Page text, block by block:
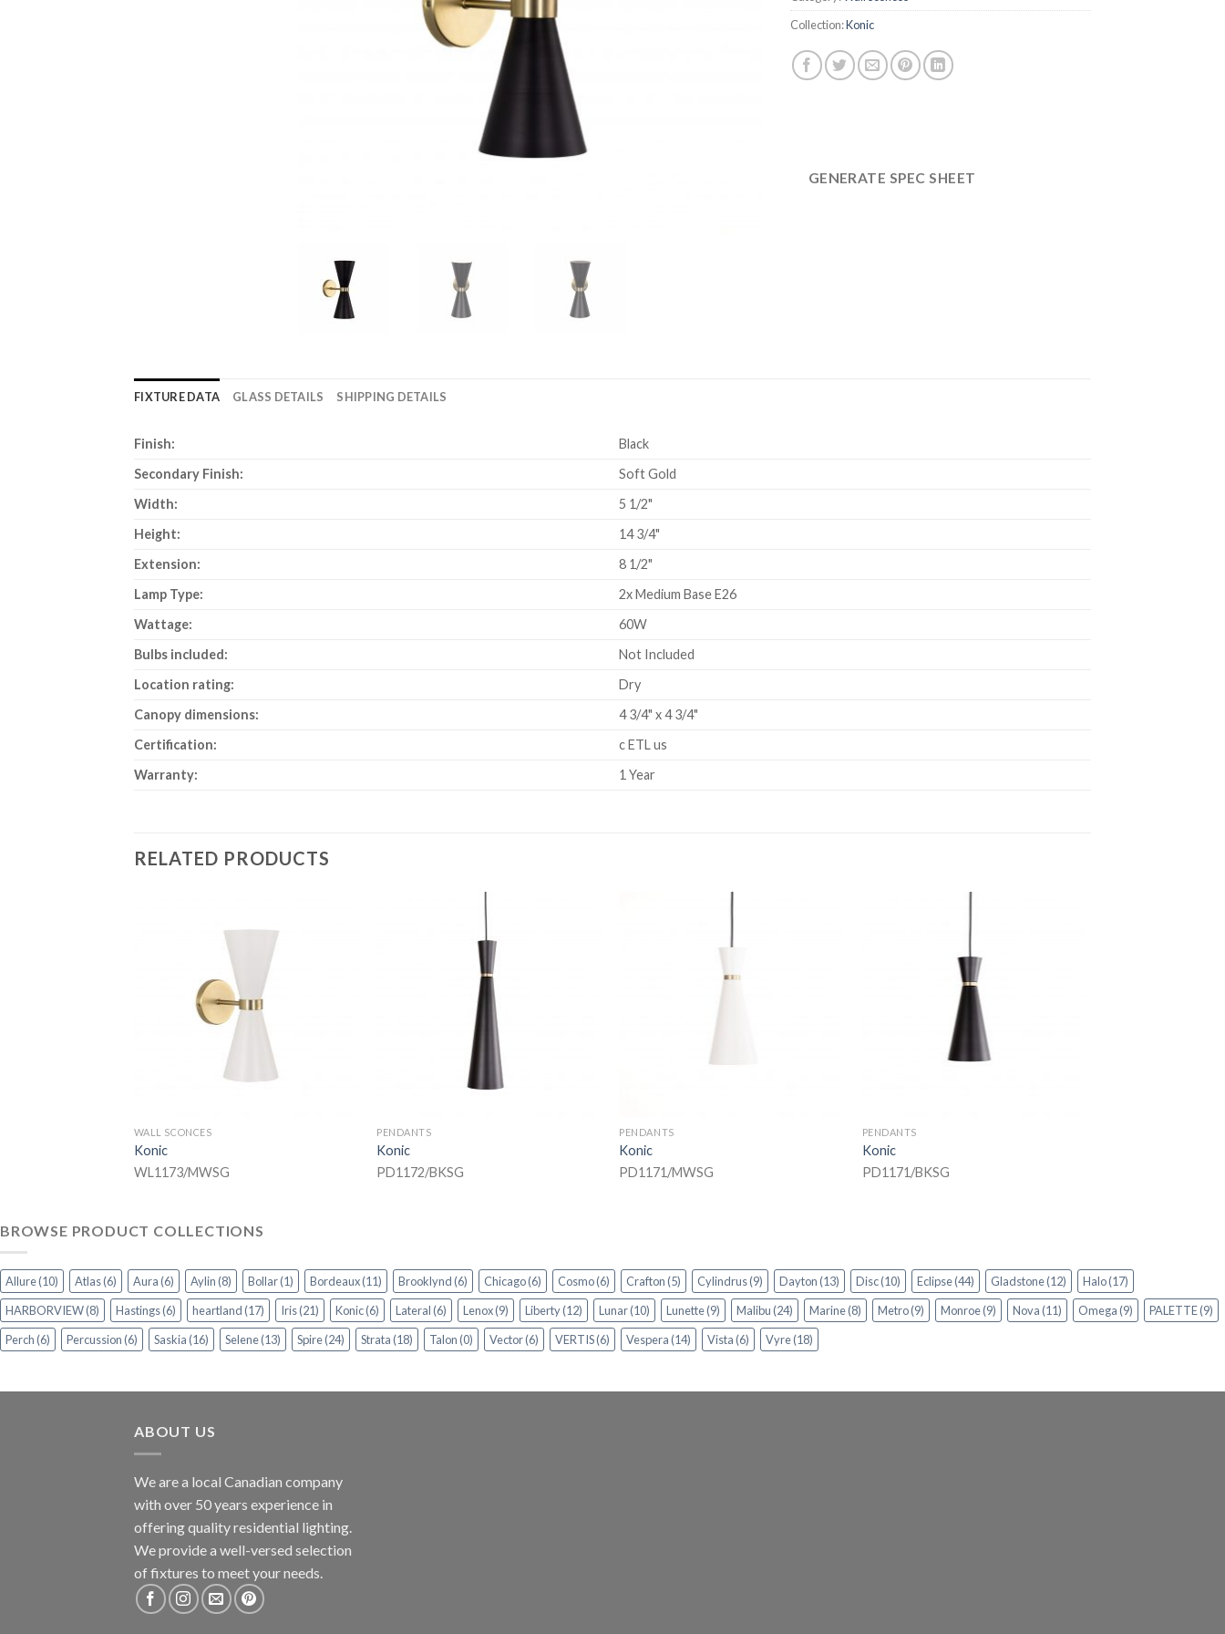
Collection:Konic
GENERATE SPEC SHEET
FIXTURE DATA GLASS DETAILS SHIPPING DETAILS
Finish:
Black
Secondary Finish:
Soft Gold
Width:
5 1/2"
Height:
14 3/4"
Extension:
8 1/2"
Lamp Type:
2x Medium Base E26
Wattage:
60W
Bulbs included:
Not Included
Location rating:
Dry
Canopy dimensions:
4 3/4" x 4 3/4"
Certification:
c ETL us
Warranty:
1 Year
RELATED PRODUCTS
WALL SCONCES
Konic
WL1173/MWSG
PENDANTS
Konic
PD1172/BKSG
PENDANTS
Konic
PD1171/MWSG
PENDANTS
Konic
PD1171/BKSG
BROWSE PRODUCT COLLECTIONS
Allure(10) Atlas(6) Aura(6) Aylin(8) Bollar(1) Bordeaux(11) Brooklynd(6) Chicago(6) Cosmo(6) Crafton(5) Cylindrus(9) Dayton(13) Disc(10) Eclipse(44) Gladstone(12) Halo(17)
HARBORVIEW(8) Hastings(6) heartland(17) Iris(21) Konic(6) Lateral(6) Lenox(9) Liberty(12) Lunar(10) Lunette(9) Malibu(24) Marine(8) Metro(9) Monroe(9) Nova(11) Omega(9) PALETTE(9)
Perch(6) Percussion(6) Saskia(16) Selene(13) Spire(24) Strata(18) Talon(0) Vector(6) VERTIS(6) Vespera(14) Vista(6) Vyre(18)
ABOUT US
We are a local Canadian company
with over 50 years experience in
offering quality residential lighting.
We provide a well-versed selection
of fixtures to meet your needs.